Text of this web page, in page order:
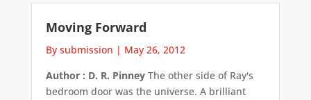
Moving Forward
By submission | May 26, 2012
Author : D. R. PinneyThe other side of Ray's
bedroom door was the universe. A brilliant